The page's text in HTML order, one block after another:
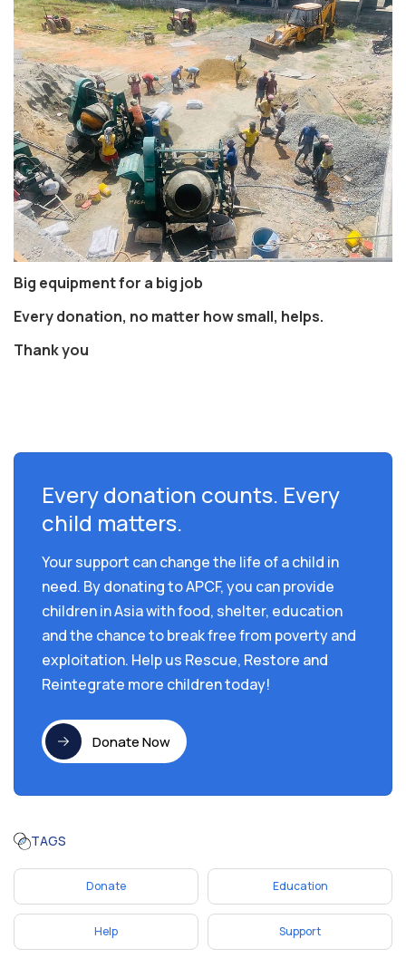
Big equipment for a big job
Every donation, no matter how small, helps.
Thank you
Every donation counts. Every
child matters.
Your support can change the life of a child in
need. By donating to APCF, you can provide
children in Asia with food, shelter, education
and the chance to break free from poverty and
exploitation. Help us Rescue, Restore and
Reintegrate more children today!
Donate Now
TAGS
Donate Education
Help Support